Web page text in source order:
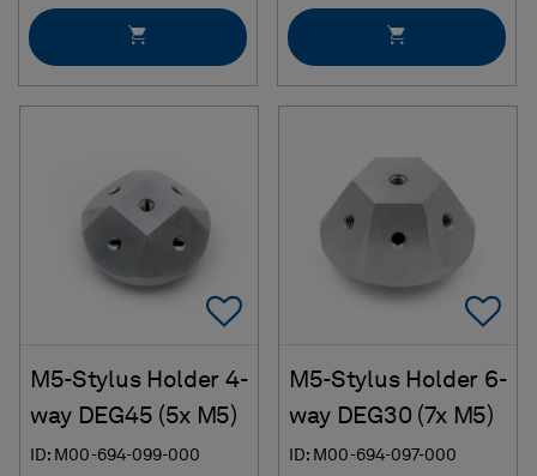
Add To Favorites
M5-Stylus Holder 4-
way DEG45 (5x M5)
ID: M00-694-099-000
M5-Stylus Holder 6-
way DEG30 (7x M5)
ID: M00-694-097-000